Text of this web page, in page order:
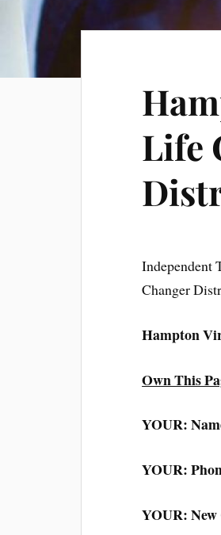
Life
Independent
Changer
Hampton
Own This
YOUR:
YOUR:
YOUR: